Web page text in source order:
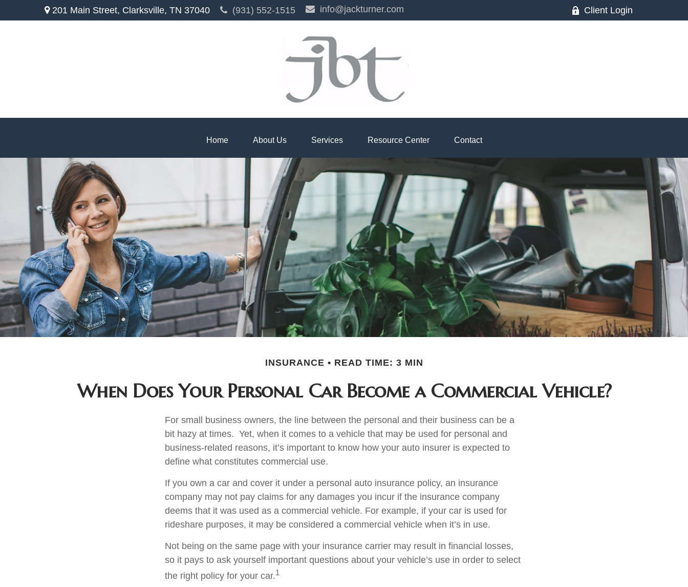
201 Main Street, Clarksville, TN 37040 (931) 552-1515 info@jackturner.com Client Login
Home About Us Services Resource Center Contact
INSURANCE READ TIME: 3 MIN
When Does Your Personal Car Become a Commercial Vehicle?
For small business owners, the line between the personal and their business can be a
bit hazy at times. Yet, when it comes to a vehicle that may be used for personal and
business-related reasons, it’s important to know how your auto insurer is expected to
define what constitutes commercial use.
If you own a car and cover it under a personal auto insurance policy, an insurance
company may not pay claims for any damages you incur if the insurance company
deems that it was used as a commercial vehicle. For example, if your car is used for
rideshare purposes, it may be considered a commercial vehicle when it’s in use.
Not being on the same page with your insurance carrier may result in financial losses,
so it pays to ask yourself important questions about your vehicle’s use in order to select
the right policy for your car.1